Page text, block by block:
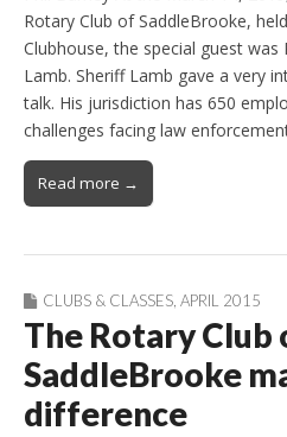
Rotary Club of SaddleBrooke,
Clubhouse, the special guest was
Lamb. Sheriff Lamb gave a very
talk. His jurisdiction has 650
challenges facing law
Read more →
CLUBS & CLASSES APRIL 2015
The Rotary Club
SaddleBrooke
difference